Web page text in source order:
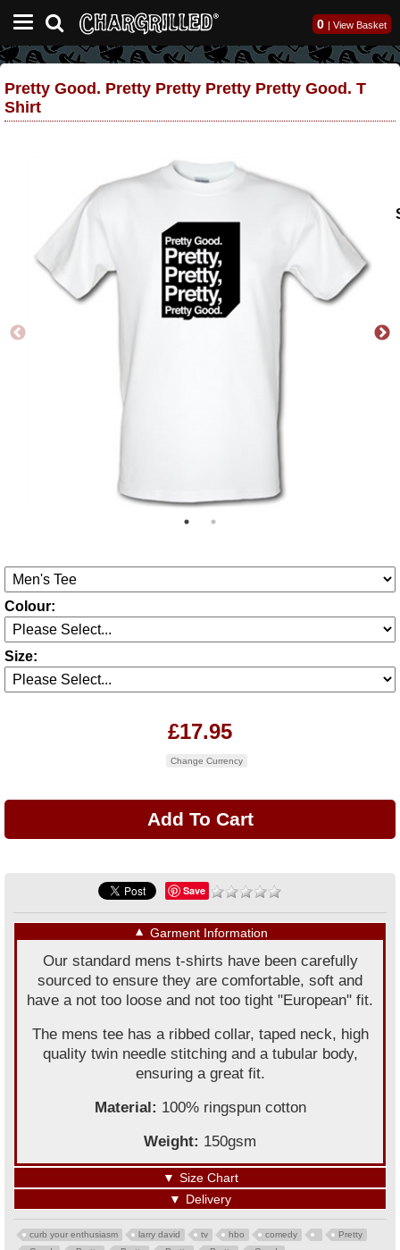
0 | View Basket
Pretty Good. Pretty Pretty Pretty Pretty Good. T
Shirt
Colour:
Size:
£17.95
Change Currency
Save
▼ Garment Information
Our standard mens t-shirts have been carefully
sourced to ensure they are comfortable, soft and
have a not too loose and not too tight "European" fit.
The mens tee has a ribbed collar, taped neck, high
quality twin needle stitching and a tubular body,
ensuring a great fit.
Material: 100% ringspun cotton
Weight: 150gsm
▼ Size Chart
▼ Delivery
curb your enthusiasm larry david tv hbo comedy
Pretty